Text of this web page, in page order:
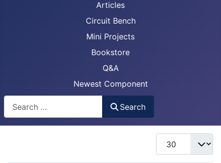
Articles
Circuit Bench
Mini Projects
Bookstore
Q&A
Newest Component
Search
Display #